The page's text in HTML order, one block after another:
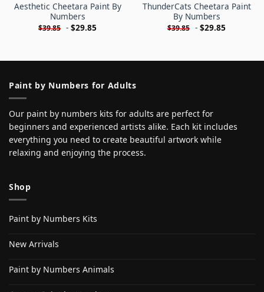
Aesthetic Cheetara Paint By
Numbers
$39.85 - $29.85
ThunderCats Cheetara Paint
By Numbers
$39.85 - $29.85
Paint by Numbers for Adults
Our paint by numbers kits for adults are perfect for
beginners and experienced artists alike. Each kit includes
everything you need to create beautiful artwork while
relaxing and enjoying the process.
Shop
Paint by Numbers Kits
New Arrivals
Paint by Numbers Animals